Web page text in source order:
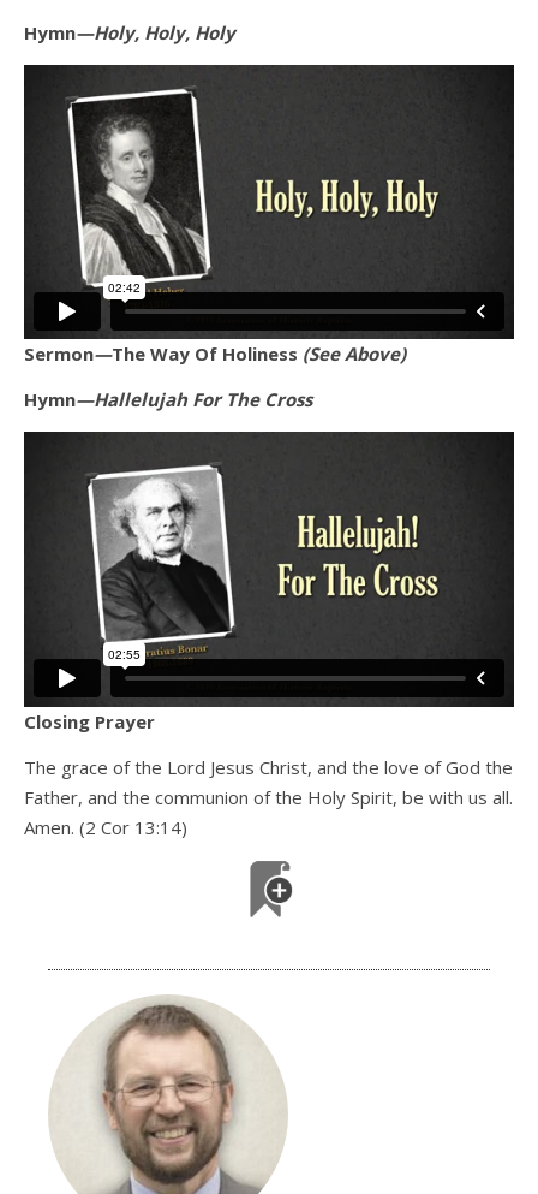
Hymn—Holy, Holy, Holy
Sermon—The Way Of Holiness (See Above)
Hymn—Hallelujah For The Cross
Closing Prayer
The grace of the Lord Jesus Christ, and the love of God the
Father, and the communion of the Holy Spirit, be with us all.
Amen. (2 Cor 13:14)